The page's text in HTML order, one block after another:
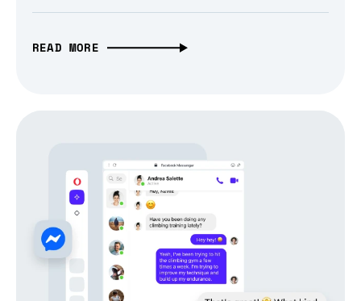
READ MORE